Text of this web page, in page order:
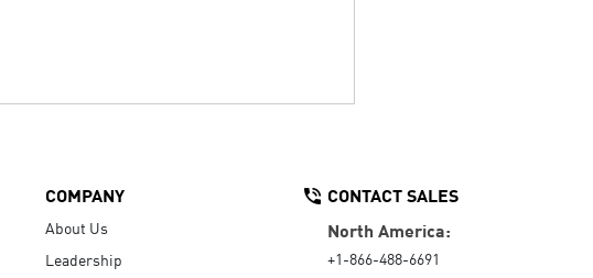
COMPANY
About Us
Leadership
CONTACT SALES
North America:
+1-866-488-6691